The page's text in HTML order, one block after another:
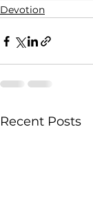
Devotion
Recent Posts